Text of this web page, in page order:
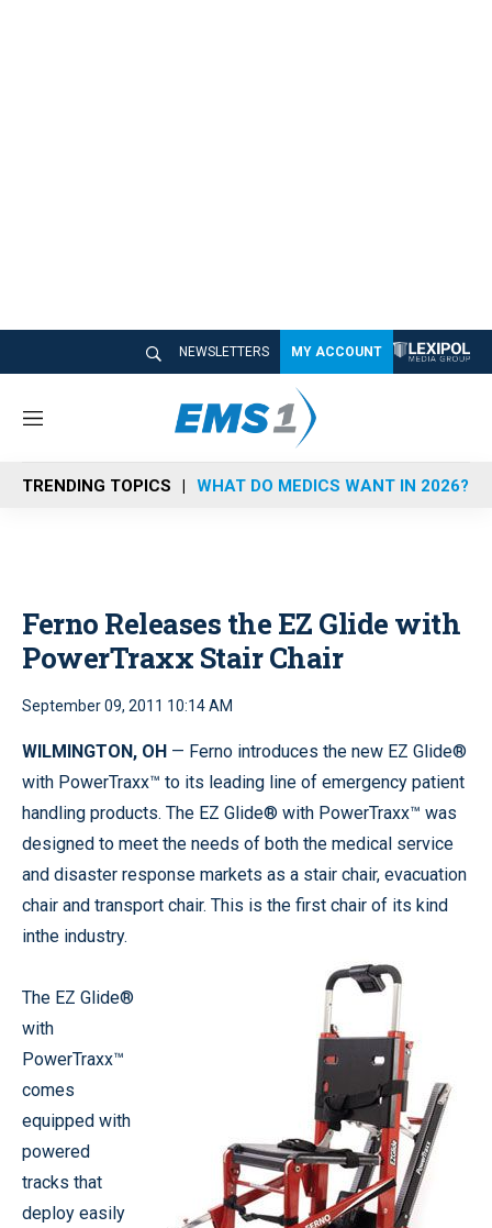
NEWSLETTERS MY ACCOUNT
M
n
u
TRENDING TOPICS WHAT DO MEDICS WANT IN 2026?
Ferno Releases the EZ Glide with
PowerTraxx Stair Chair
September 09, 2011 10:14 AM
WILMINGTON, OH — Ferno introduces the new EZ Glide®
with PowerTraxx™ to its leading line of emergency patient
handling products. The EZ Glide® with PowerTraxx™ was
designed to meet the needs of both the medical service
and disaster response markets as a stair chair, evacuation
chair and transport chair. This is the first chair of its kind
inthe industry.
The EZ Glide®
with
PowerTraxx™
comes
equipped with
powered
tracks that
deploy easily